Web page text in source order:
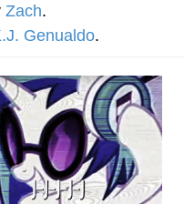
/
A Builder / We
How To Do It
of Sex
Zach.
Genualdo.